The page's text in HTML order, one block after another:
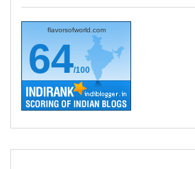
flavorsofworld.com
64/100